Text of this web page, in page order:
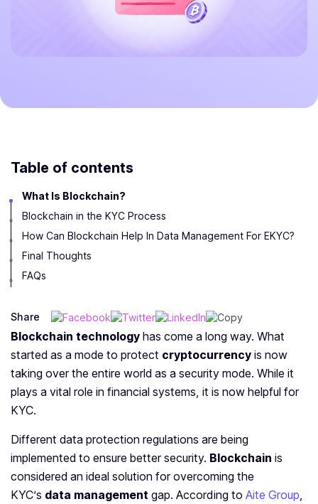
Table of contents
What Is Blockchain?
Blockchain in the KYC Process
How Can Blockchain Help In Data Management For EKYC?
Final Thoughts
FAQs
Share
Blockchain technology has come a long way. What
started as a mode to protect cryptocurrency is now
taking over the entire world as a security mode. While it
plays a vital role in financial systems, it is now helpful for
KYC.
Different data protection regulations are being
implemented to ensure better security. Blockchain is
considered an ideal solution for overcoming the
KYC’s data management gap. According to Aite Group,